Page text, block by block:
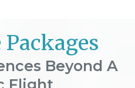
Beyond A
Flight